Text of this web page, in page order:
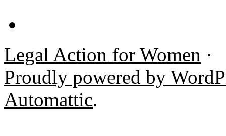
Legal Action for Women ·
Proudly powered by
Automattic.